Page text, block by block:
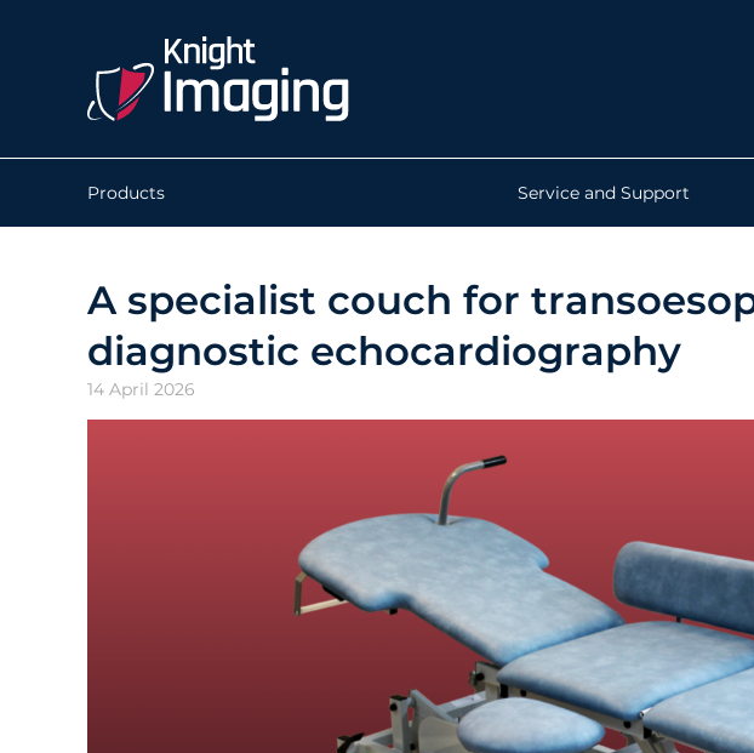
Products Service and Support
A specialist couch for
diagnostic echocardiography
14 April 2026